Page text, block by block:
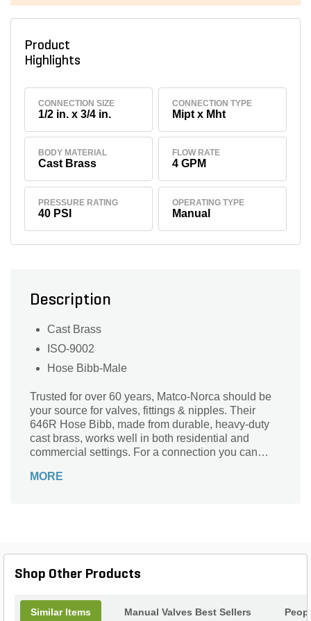
Product
Highlights
CONNECTION SIZE
1/2 in. x 3/4 in.
CONNECTION TYPE
Mipt x Mht
BODY MATERIAL
Cast Brass
FLOW RATE
4 GPM
PRESSURE RATING
40 PSI
OPERATING TYPE
Manual
Description
Cast Brass
ISO-9002
Hose Bibb-Male
Trusted for over 60 years, Matco-Norca should be
your source for valves, fittings & nipples. Their
646R Hose Bibb, made from durable, heavy-duty
cast brass, works well in both residential and
commercial settings. For a connection you can
MORE
Shop Other Products
Similar Items Manual Valves Best Sellers